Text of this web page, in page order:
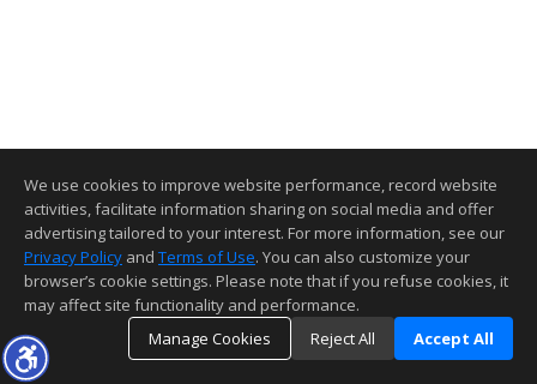
We use cookies to improve website performance, record website
activities, facilitate information sharing on social media and offer
advertising tailored to your interest. For more information, see our
Privacy Policy and Terms of Use. You can also customize your
browser’s cookie settings. Please note that if you refuse cookies, it
may affect site functionality and performance.
Manage Cookies
Reject All Accept All